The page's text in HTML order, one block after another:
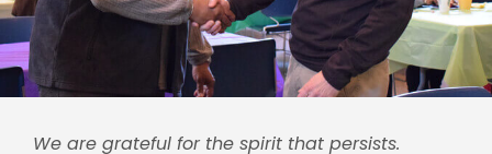
We are grateful for the spirit that persists.